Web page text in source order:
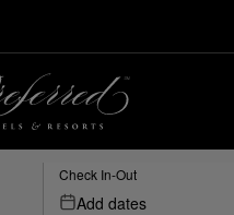
Check In-Out
Add dates